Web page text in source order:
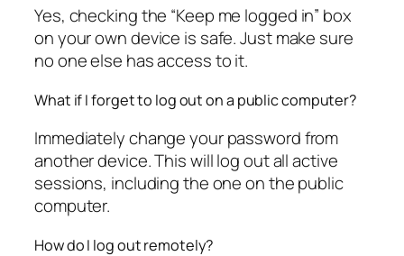
Yes, checking the “Keep me logged in” box
on your own device is safe. Just make sure
no one else has access to it.
What if I forget to log out on a public computer?
Immediately change your password from
another device. This will log out all active
sessions, including the one on the public
computer.
How do I log out remotely?